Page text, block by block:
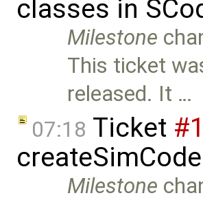
classes in
Milestone
This ticket
released. It …
07:18 Ticket
Milestone